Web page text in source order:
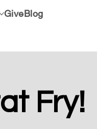
GiveBlog
Fry!